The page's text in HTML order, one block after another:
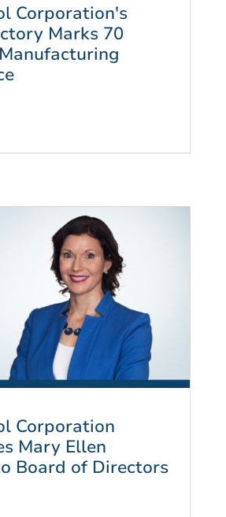
Corporation's
Marks 70
Corporation
Mary Ellen
Board of Directors